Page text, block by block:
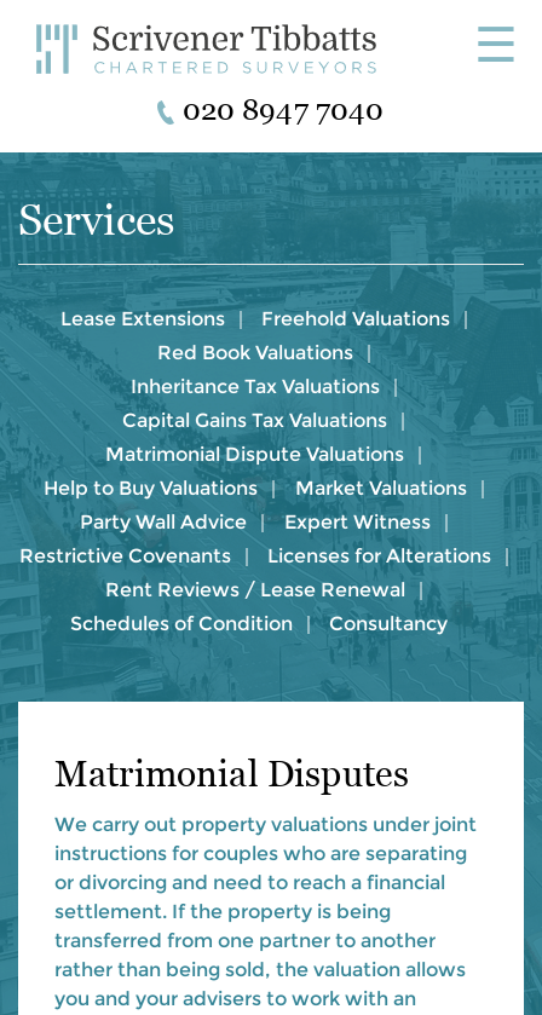
☰
020 8947 7040
Services
Lease Extensions
Freehold Valuations
Red Book Valuations
Inheritance Tax Valuations
Capital Gains Tax Valuations
Matrimonial Dispute Valuations
Help to Buy Valuations
Market Valuations
Party Wall Advice
Expert Witness
Restrictive Covenants
Licenses for Alterations
Rent Reviews / Lease Renewal
Schedules of Condition
Consultancy
Matrimonial Disputes
We carry out property valuations under joint
instructions for couples who are separating
or divorcing and need to reach a financial
settlement. If the property is being
transferred from one partner to another
rather than being sold, the valuation allows
you and your advisers to work with an